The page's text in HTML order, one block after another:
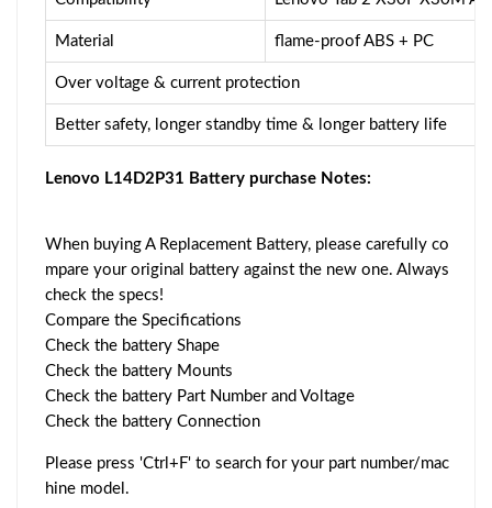
Material flame-proof ABS + PC
Over voltage & current protection
Better safety, longer standby time & longer battery life
Lenovo L14D2P31 Battery purchase Notes:
When buying A Replacement Battery, please carefully co
mpare your original battery against the new one. Always
check the specs!
Compare the Specifications
Check the battery Shape
Check the battery Mounts
Check the battery Part Number and Voltage
Check the battery Connection
Please press 'Ctrl+F' to search for your part number/mac
hine model.